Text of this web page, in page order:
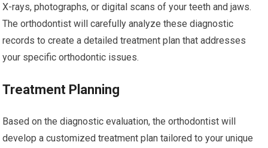
X-rays, photographs, or digital scans of your teeth and jaws.
The orthodontist will carefully analyze these diagnostic
records to create a detailed treatment plan that addresses
your specific orthodontic issues.
Treatment Planning
Based on the diagnostic evaluation, the orthodontist will
develop a customized treatment plan tailored to your unique